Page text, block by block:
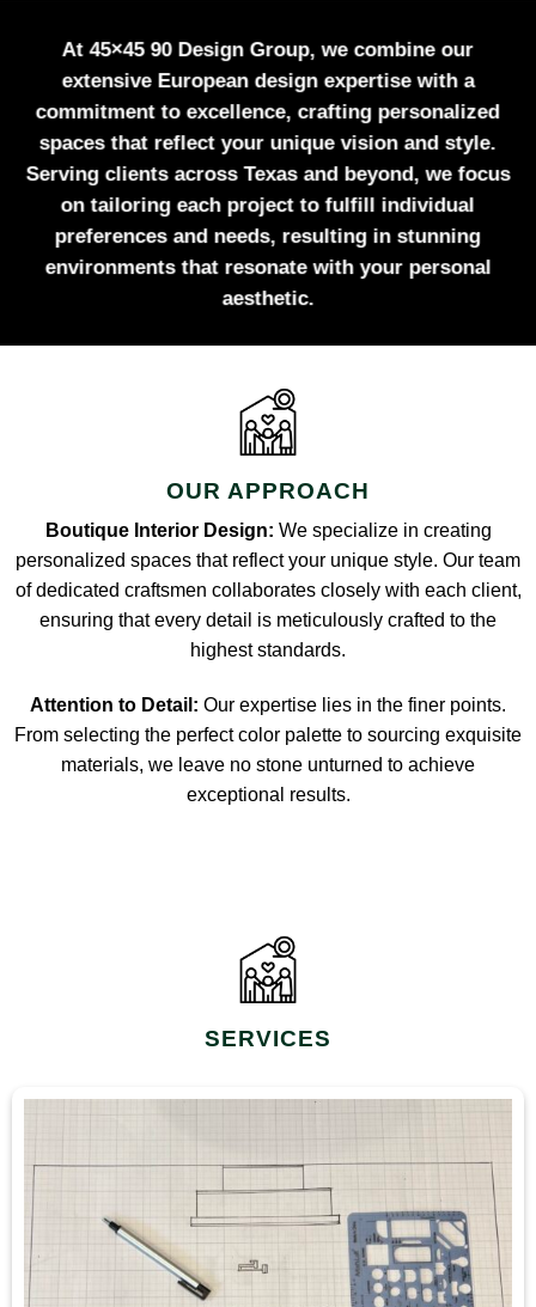
At 45×45 90 Design Group, we combine our
extensive European design expertise with a
commitment to excellence, crafting personalized
spaces that reflect your unique vision and style.
Serving clients across Texas and beyond, we focus
on tailoring each project to fulfill individual
preferences and needs, resulting in stunning
environments that resonate with your personal
aesthetic.
OUR APPROACH
Boutique Interior Design: We specialize in creating
personalized spaces that reflect your unique style. Our team
of dedicated craftsmen collaborates closely with each client,
ensuring that every detail is meticulously crafted to the
highest standards.
Attention to Detail: Our expertise lies in the finer points.
From selecting the perfect color palette to sourcing exquisite
materials, we leave no stone unturned to achieve
exceptional results.
SERVICES